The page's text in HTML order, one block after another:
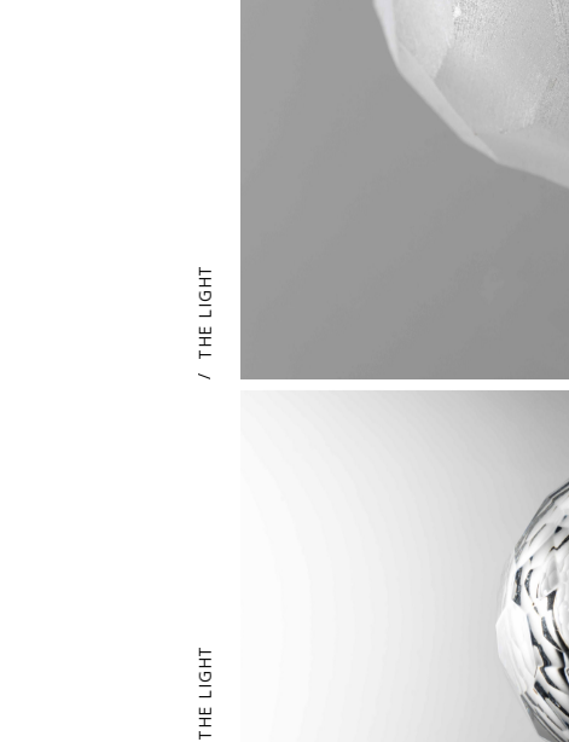
/
THE LIGHT
THE LIGHT